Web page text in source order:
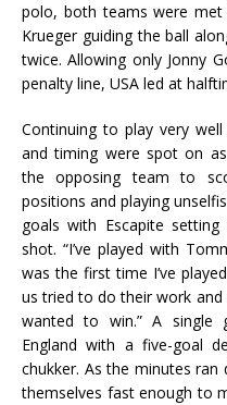
polo, both teams were met
Krueger guiding the ball
twice. Allowing only Jonny
penalty line, USA led at
Continuing to play very
and timing were spot on
the opposing team to
positions and playing
goals with Escapite
shot. “I’ve played with
was the first time I’ve
us tried to do their work
wanted to win.” A single
England with a five-goal
chukker. As the minutes
themselves fast enough to